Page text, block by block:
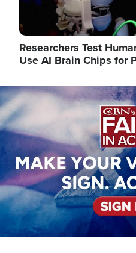
Researchers Test
Use AI Brain Chips for
Image